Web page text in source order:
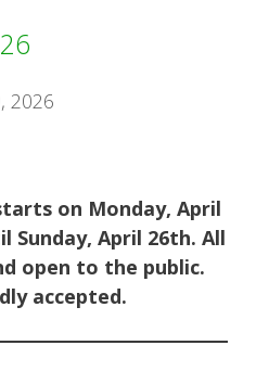
2026
on Monday, April
Sunday, April 26th. All
open to the public.
accepted.